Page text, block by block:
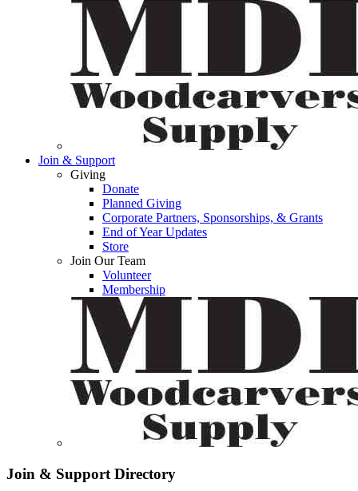
Join & Support
Giving
Donate
Planned Giving
Corporate Partners, Sponsorships, & Grants
End of Year Updates
Store
Join Our Team
Volunteer
Membership
Join & Support Directory